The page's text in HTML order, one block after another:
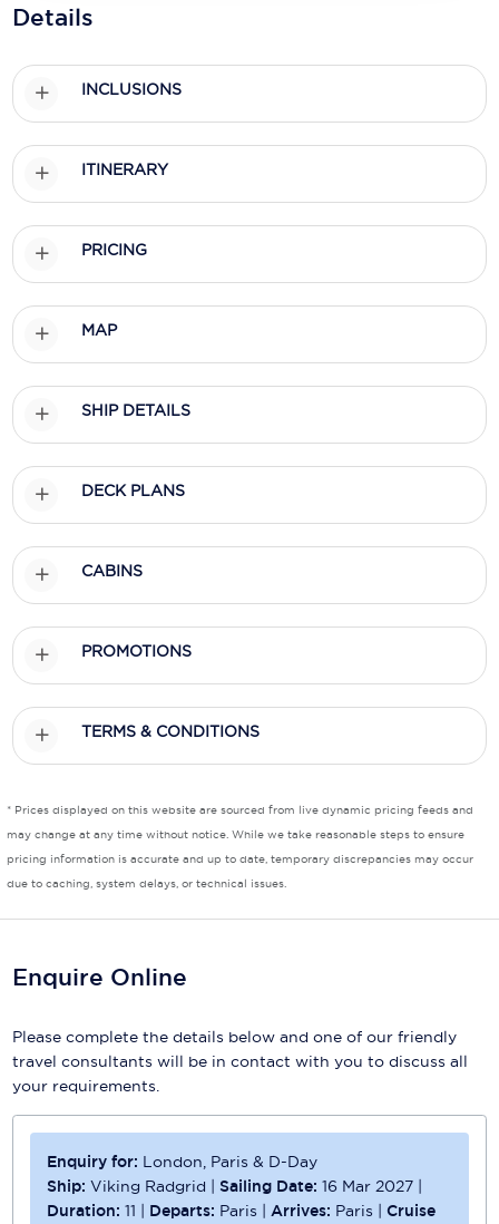
MSC Cruises
Nawara Cruises
Norwegian Cruise Line
P&O Cruises
Ponant
Regent Seven Seas Cruises
Scenic
Seabourn
Sealink
Uniworld River Cruises
Viking Cruises
Details
INCLUSIONS
ITINERARY
PRICING
MAP
SHIP DETAILS
DECK PLANS
CABINS
PROMOTIONS
TERMS & CONDITIONS
* Prices displayed on this website are sourced from live dynamic pricing feeds and
may change at any time without notice. While we take reasonable steps to ensure
pricing information is accurate and up to date, temporary discrepancies may occur
due to caching, system delays, or technical issues.
Enquire Online
Please complete the details below and one of our friendly
travel consultants will be in contact with you to discuss all
your requirements.
Enquiry for: London, Paris & D-Day
Ship:Viking Radgrid | Sailing Date: 16 Mar 2027 |
Duration:11 | Departs: Paris |Arrives: Paris |Cruise